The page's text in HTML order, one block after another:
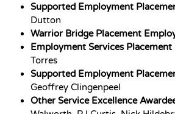
Supported Employment
Dutton
Warrior Bridge Placement
Employment Services Placement
Torres
Supported Employment
Geoffrey Clingenpeel
Other Service Excellence